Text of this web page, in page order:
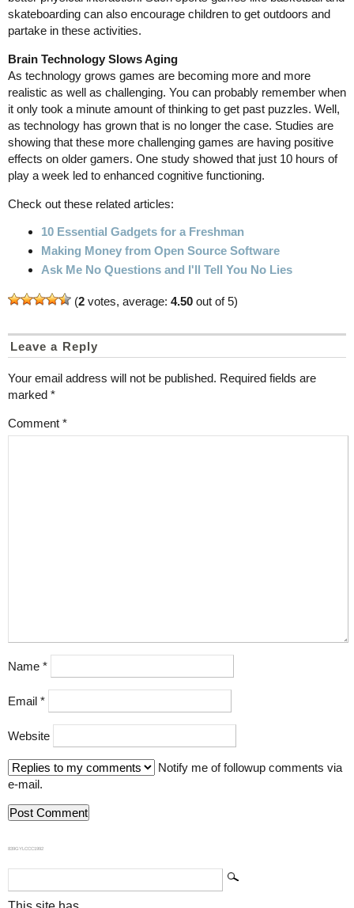
skateboarding can also encourage children to get outdoors and
partake in these activities.
Brain Technology Slows Aging
As technology grows games are becoming more and more
realistic as well as challenging. You can probably remember when
it only took a minute amount of thinking to get past puzzles. Well,
as technology has grown that is no longer the case. Studies are
showing that these more challenging games are having positive
effects on older gamers. One study showed that just 10 hours of
play a week led to enhanced cognitive functioning.
Check out these related articles:
10 Essential Gadgets for a Freshman
Making Money from Open Source Software
Ask Me No Questions and I'll Tell You No Lies
(2 votes, average: 4.50 out of 5)
Leave a Reply
Your email address will not be published. Required fields are
marked *
Comment *
Name *
Email *
Website
Notify me of followup comments via
e-mail.
839GYLCCC1992